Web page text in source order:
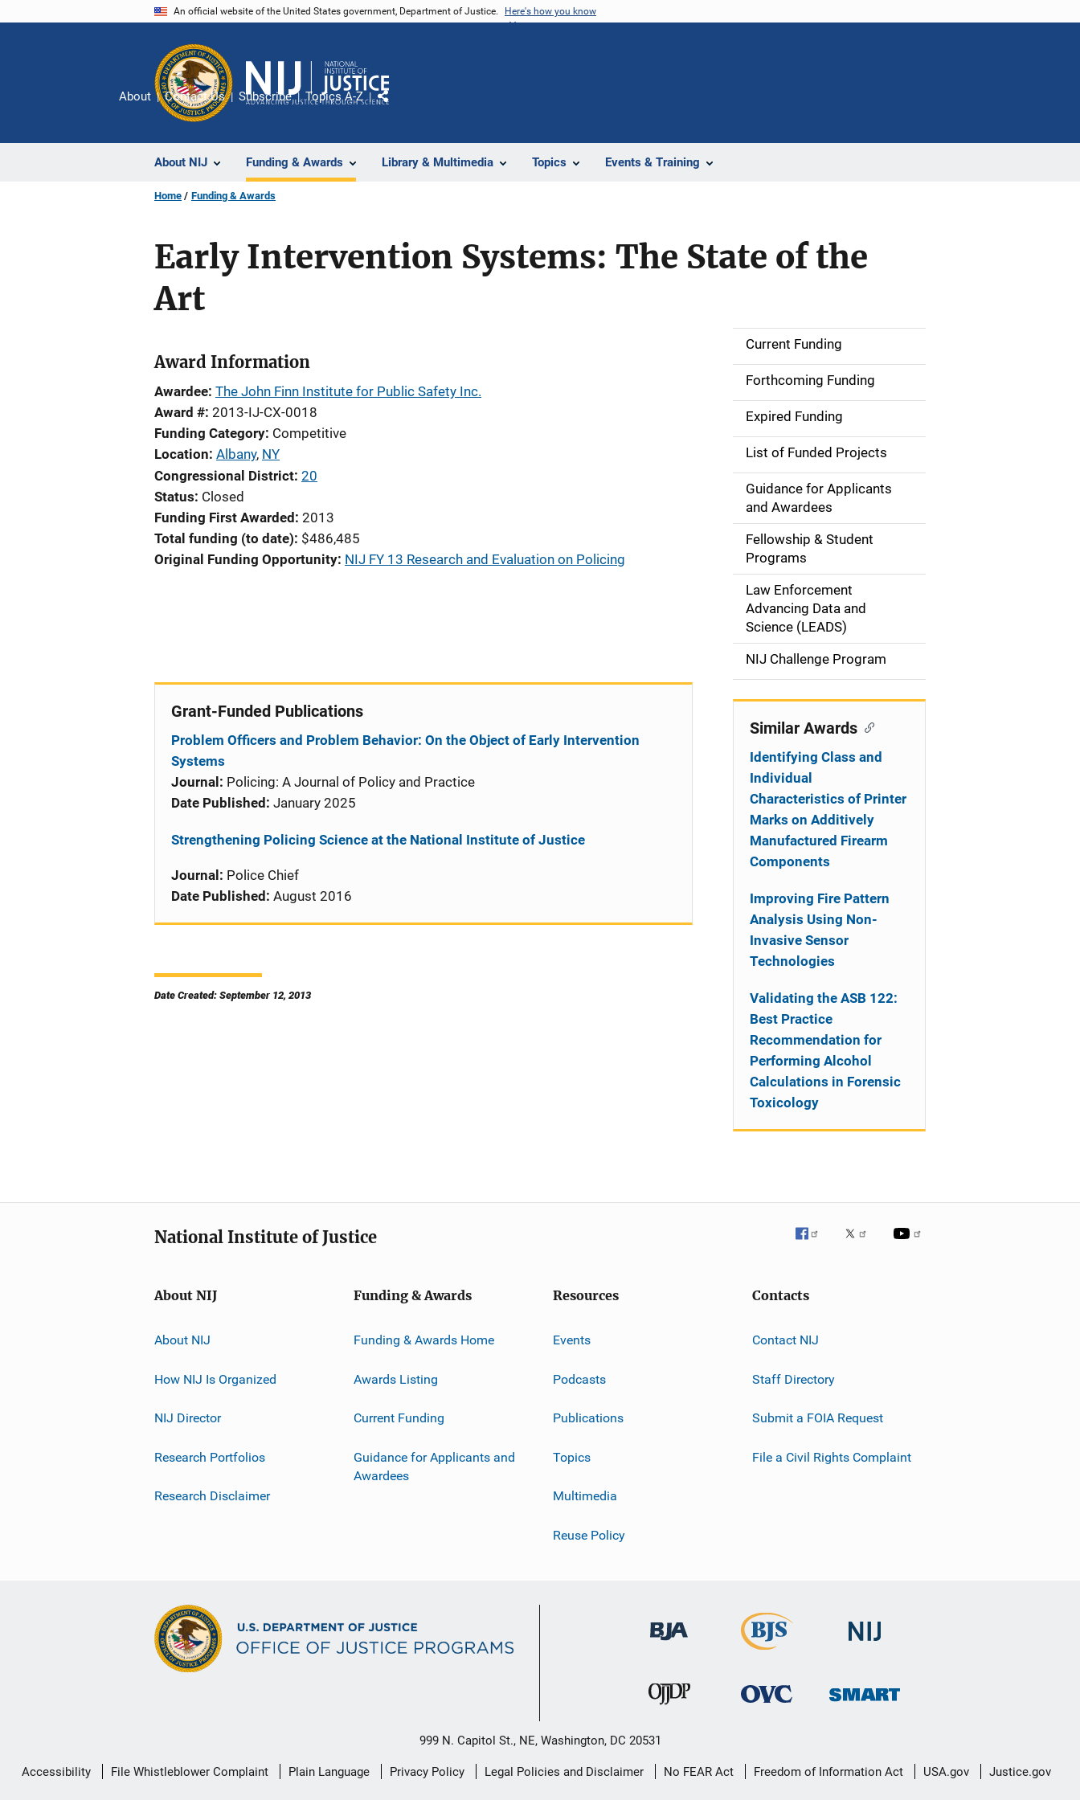
An official website of the United States government, Department of Justice. Here's how you know
About NIJ Funding & Awards Library & Multimedia Topics Events & Training
About Contact Us Subscribe Topics A-Z
Share
Home Funding & Awards
Early Intervention Systems: The State of the
Art
Award Information
Awardee The John Finn Institute for Public Safety Inc.
Award # 2013-IJ-CX-0018
Funding Category Competitive
Location Albany, NY
Congressional District 20
Status Closed
Funding First Awarded 2013
Total funding (to date) $486,485
Original Funding Opportunity NIJ FY 13 Research and Evaluation on Policing
Grant-Funded Publications
Problem Officers and Problem Behavior: On the Object of Early Intervention
Systems
Journal: Policing: A Journal of Policy and Practice
Date Published: January 2025
Strengthening Policing Science at the National Institute of Justice
Journal: Police Chief
Date Published: August 2016
Date Created: September 12, 2013
S
d
e
n
i
g
a
i
Current Funding
Forthcoming Funding
Expired Funding
List of Funded Projects
Guidance for Applicants
and Awardees
Fellowship & Student
Programs
Law Enforcement
Advancing Data and
Science (LEADS)
NIJ Challenge Program
Similar Awards
Identifying Class and
Individual
Characteristics of Printer
Marks on Additively
Manufactured Firearm
Components
Improving Fire Pattern
Analysis Using Non-
Invasive Sensor
Technologies
Validating the ASB 122:
Best Practice
Recommendation for
Performing Alcohol
Calculations in Forensic
Toxicology
National Institute of Justice
About NIJ
About NIJ
How NIJ Is Organized
NIJ Director
Research Portfolios
Research Disclaimer
Funding & Awards
Funding & Awards Home
Awards Listing
Current Funding
Guidance for Applicants and
Awardees
Resources
Events
Podcasts
Publications
Topics
Multimedia
Reuse Policy
Contacts
Contact NIJ
Staff Directory
Submit a FOIA Request
File a Civil Rights Complaint
999 N. Capitol St., NE, Washington, DC 20531
Secondary
Accessibility File Whistleblower Complaint Plain Language Privacy Policy Legal Policies and Disclaimer No FEAR Act Freedom of Information Act USA.gov Justice.gov